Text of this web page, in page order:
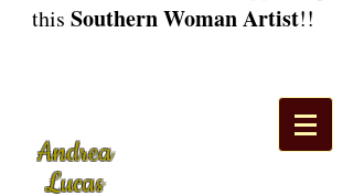
this Southern Woman Artist!!
Andrea
Lucas